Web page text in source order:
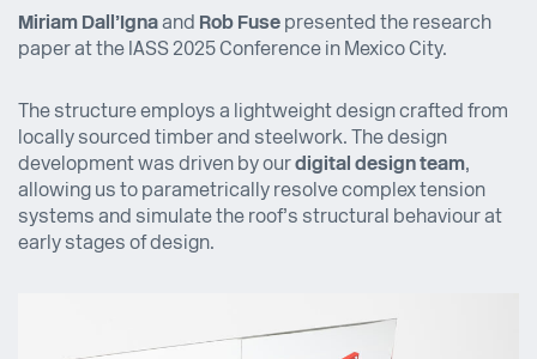
Miriam Dall’Ignaand Rob Fuse presented the research
paper at the IASS 2025 Conference in Mexico City.
The structure employs a lightweight design crafted from
locally sourced timber and steelwork. The design
development was driven by ourdigital design team,
allowing us to parametrically resolve complex tension
systems and simulate the roof’s structural behaviour at
early stages of design.